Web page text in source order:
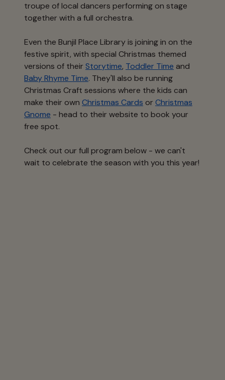
troupe of local dancers performing on stage
together with a full orchestra.
Even the Bunjil Place Library is joining in on the
festive spirit, with special Christmas themed
versions of their Storytime, Toddler Time and
Baby Rhyme Time. They'll also be running
Christmas Craft sessions where the kids can
make their own Christmas Cards or Christmas
Gnome - head to their website to book your
free spot.
Check out our full program below - we can't
wait to celebrate the season with you this year!